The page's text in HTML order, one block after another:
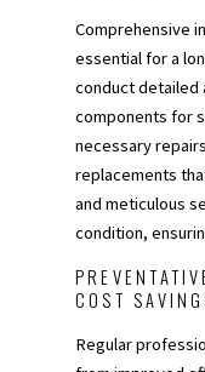
Comprehensive
essential for a
conduct detailed
components for
necessary
replacements
and meticulous
condition,
COST
Regular